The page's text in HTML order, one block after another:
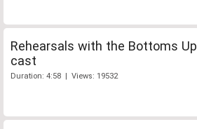
Rehearsals with the Bottoms Up
cast
Duration: 4:58 | Views: 19532